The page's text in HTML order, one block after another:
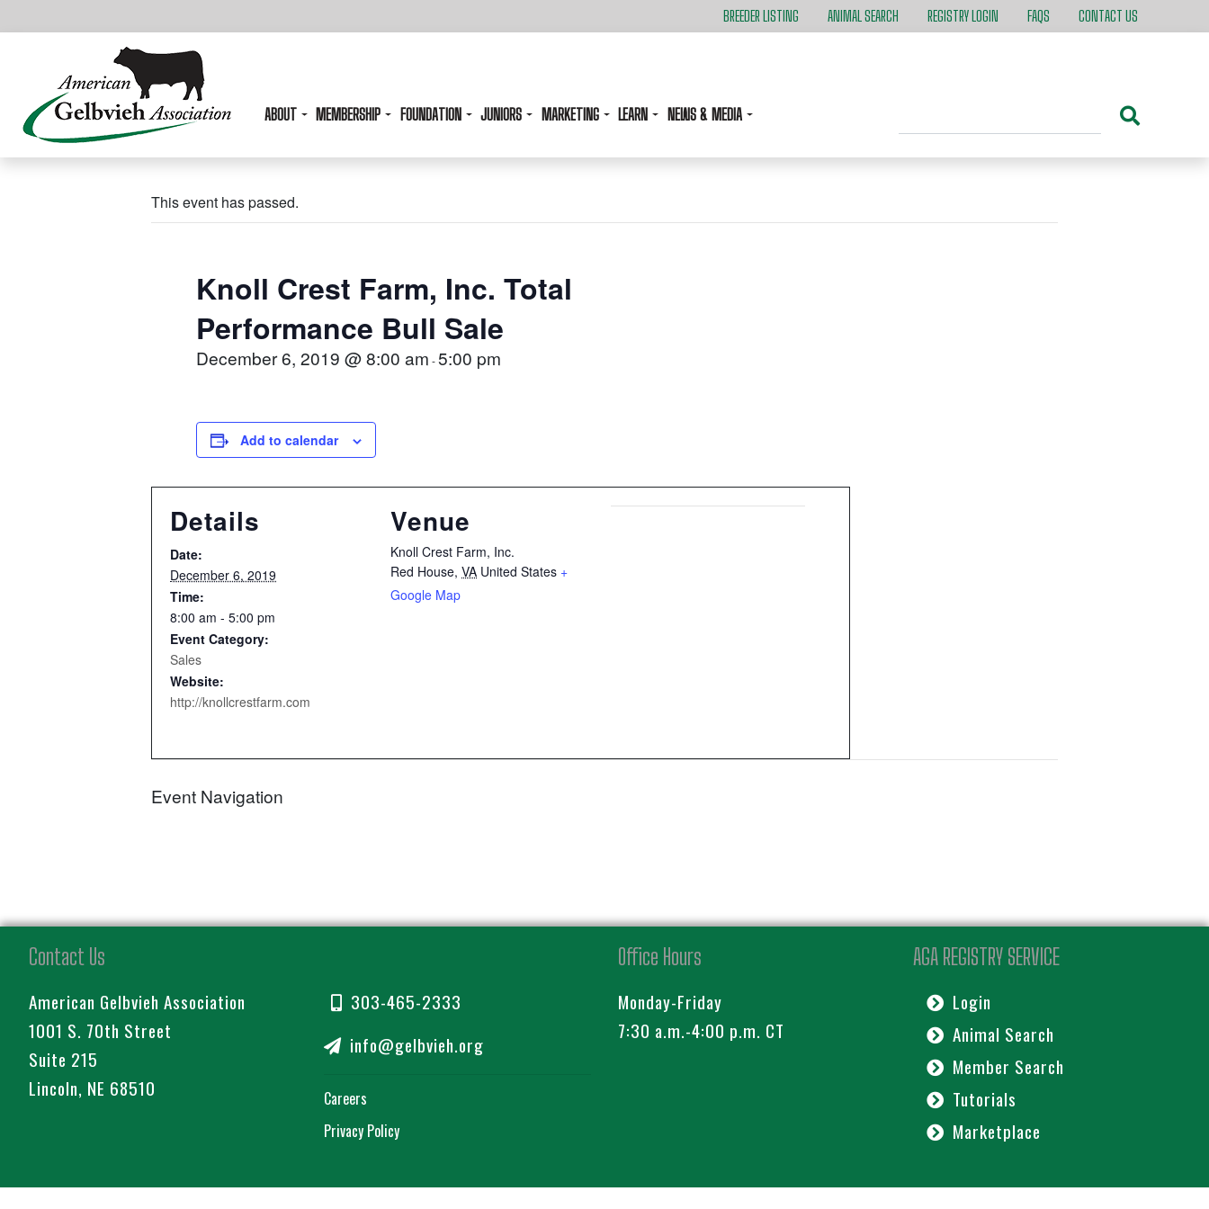
BREEDER LISTING ANIMAL SEARCH REGISTRY LOGIN FAQS CONTACT US
ABOUT MEMBERSHIP FOUNDATION JUNIORS MARKETING LEARN NEWS & MEDIA
This event has passed.
Knoll Crest Farm, Inc. Total
Performance Bull Sale
December 6, 2019 @ 8:00 am -5:00 pm
Add to calendar
Details
Date:
December 6, 2019
Time:
8:00 am - 5:00 pm
Event Category:
Sales
Website:
http://knollcrestfarm.com
Venue
Knoll Crest Farm, Inc.
Red House, VA United States +
Google Map
Event Navigation
Office Hours
Monday-Friday
7:30 a.m.-4:00 p.m. CT
AGA REGISTRY SERVICE
Login
Animal Search
Member Search
Tutorials
Marketplace
Contact Us
American Gelbvieh Association
1001 S. 70th Street
Suite 215
Lincoln, NE 68510
303-465-2333
info@gelbvieh.org
Careers
Privacy Policy